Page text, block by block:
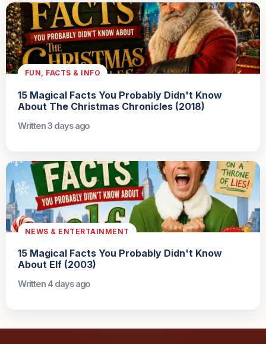
FUN, FACTS & INFO
15 Magical Facts You Probably Didn't Know
About The Christmas Chronicles (2018)
Written 3 days ago
NEWS & ENTERTAINMENT
15 Magical Facts You Probably Didn't Know
About Elf (2003)
Written 4 days ago